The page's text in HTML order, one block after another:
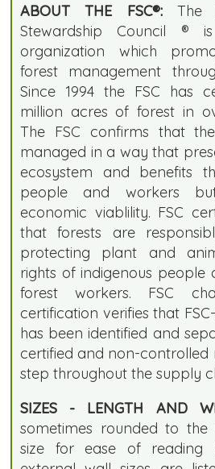
ABOUT THE FSC®:The
Stewardship Council
organization which
forest management
Since 1994 the FSC has
million acres of forest in
The FSC confirms that
managed in a way that
ecosystem and benefits
people and workers
economic viablility. FSC
that forests are
protecting plant and
rights of indigenous people
forest workers. FSC
certification verifies that
has been identified and
certified and non-controlled
step throughout the supply
SIZES - LENGTH AND
sometimes rounded to the
size for ease of reading